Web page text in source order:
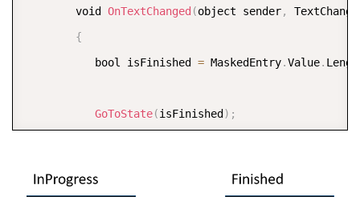
        void
OnTextChanged (object sender,
{
           bool isFinished
= MaskedEntry.Value.
GoToState(isFinished ) ;